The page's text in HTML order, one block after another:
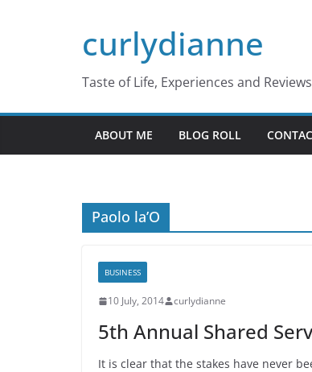
curlydianne
Taste of Life, Experiences and Reviews
ABOUT ME BLOG ROLL
Paolo la’O
BUSINESS
10 July, 2014 curlydianne
5th Annual Shared
It is clear that the stakes have never